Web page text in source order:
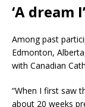
‘A dream
Among past
Edmonton,
with Canadian
“When I first saw
about 20 weeks